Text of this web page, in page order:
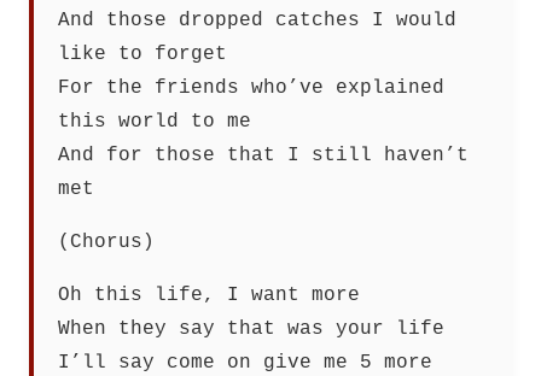
And those dropped catches I would
like to forget
For the friends who’ve explained
this world to me
And for those that I still haven’t
met
(Chorus)
Oh this life, I want more
When they say that was your life
I’ll say come on give me 5 more